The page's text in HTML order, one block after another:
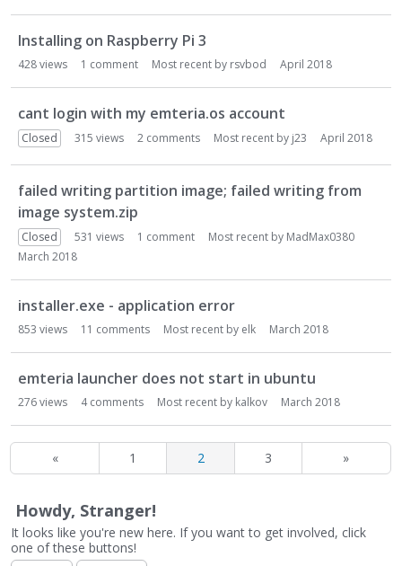
Installing on Raspberry Pi 3
428views 1 comment Most recent by rsvbod April 2018
cant login with my emteria.os account
Closed 315 views 2 comments Most recent by j23 April 2018
failed writing partition image; failed writing from
image system.zip
Closed 531 views 1 comment Most recent by MadMax0380
March 2018
installer.exe - application error
853 views 11 comments Most recent by elk March 2018
emteria launcher does not start in ubuntu
276views 4comments Most recent by kalkov March 2018
« 1 2 3 »
Howdy, Stranger!
It looks like you're new here. If you want to get involved, click
one of these buttons!